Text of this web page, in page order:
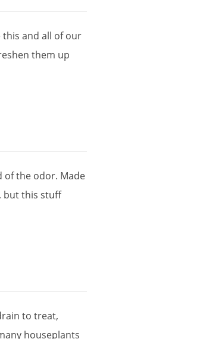
this and all of our
them up
ofthe odor. Made
, butthis stuff
to treat,
houseplants